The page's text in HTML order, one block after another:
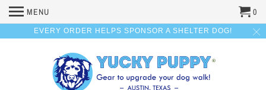
EVERY ORDER HELPS SPONSOR A SHELTER DOG!
MENU 0